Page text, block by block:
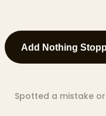
Add Nothing
Spotted a mistake